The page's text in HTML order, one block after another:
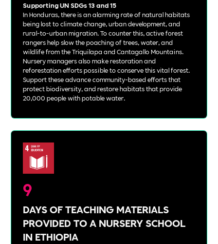
Supporting UN SDGs 13 and 15
In Honduras, there is an alarming rate of natural habitats
being lost to climate change, urban development, and
rural-to-urban migration. To counter this, active forest
rangers help slow the poaching of trees, water, and
wildlife from the Triquilapa and Cantagallo Mountains.
Nursery managers also make restoration and
reforestation efforts possible to conserve this vital forest.
Support these advance community-based efforts that
protect biodiversity, and restore habitats that provide
20,000 people with potable water.
9
DAYS OF TEACHING MATERIALS
PROVIDED TO A NURSERY SCHOOL
IN ETHIOPIA